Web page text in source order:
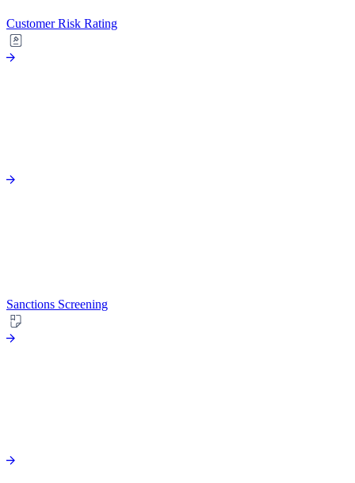
Customer Risk Rating
Sanctions Screening